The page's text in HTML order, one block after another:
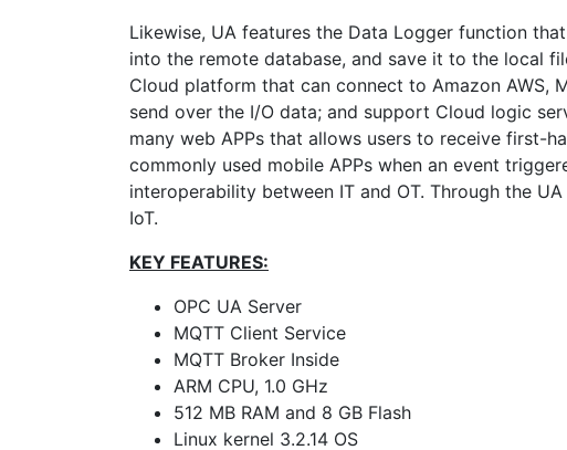
Likewise, UA features the Data Logger function
into the remote database, and save it to the local
Cloud platform that can connect to Amazon AWS,
send over the I/O data; and support Cloud logic
many web APPs that allows users to receive first-
commonly used mobile APPs when an event
interoperability between IT and OT. Through the
IoT.
KEY FEATURES:
OPC UA Server
MQTT Client Service
MQTT Broker Inside
ARM CPU, 1.0 GHz
512 MB RAM and 8 GB Flash
Linux kernel 3.2.14 OS